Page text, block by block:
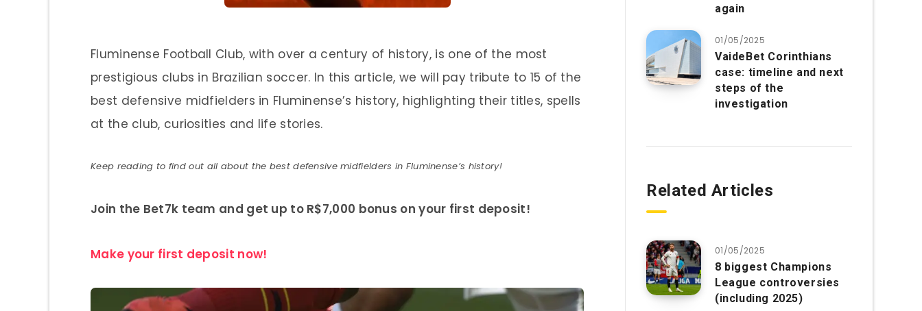
Fluminense Football Club, with over a century of history, is one of the most
prestigious clubs in Brazilian soccer. In this article, we will pay tribute to 15 of the
best defensive midfielders in Fluminense’s history, highlighting their titles, spells
at the club, curiosities and life stories.
Keep reading to find out all about the best defensive midfielders in Fluminense’s history!
Join the Bet7k team and get up to R$7,000 bonus on your first deposit!
Make your first deposit now!
again
01/05/2025
VaideBet Corinthians
case: timeline and next
steps of the
investigation
Related Articles
01/05/2025
8 biggest Champions
League controversies
(including 2025)